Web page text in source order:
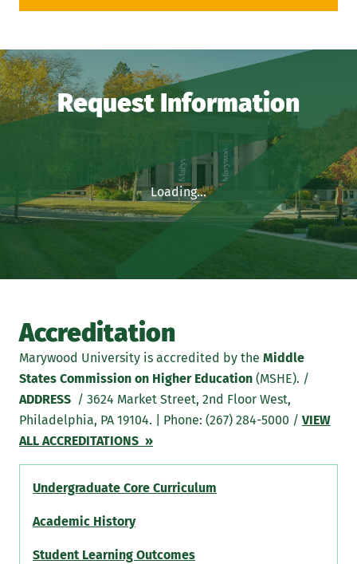
Request Information
Loading...
Accreditation
Marywood University is accredited by the Middle
States Commission on Higher Education (MSHE). /
ADDRESS / 3624 Market Street, 2nd Floor West,
Philadelphia, PA 19104. | Phone: (267) 284-5000 / VIEW
ALL ACCREDITATIONS »
Undergraduate Core Curriculum
Academic History
Student Learning Outcomes